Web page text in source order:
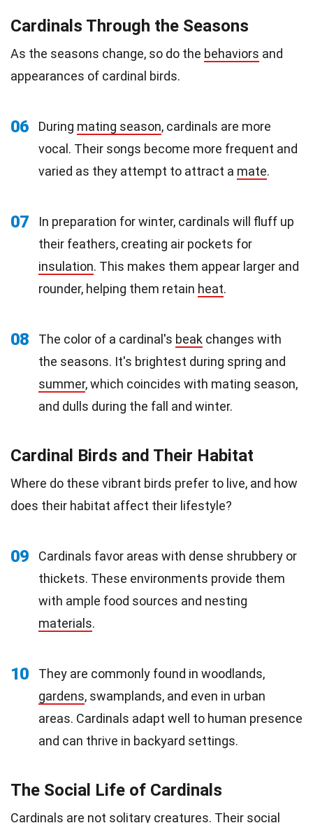
Cardinals Through the Seasons
As the seasons change, so do the behaviors and
appearances of cardinal birds.
06 During mating season, cardinals are more
vocal. Their songs become more frequent and
varied as they attempt to attract a mate.
07
In preparation for winter, cardinals will fluff up
their feathers, creating air pockets for
insulation. This makes them appear larger and
rounder, helping them retain heat.
08 The color of a cardinal's beak changes with
the seasons. It's brightest during spring and
summer, which coincides with mating season,
and dulls during the fall and winter.
Cardinal Birds and Their Habitat
Where do these vibrant birds prefer to live, and how
does their habitat affect their lifestyle?
09
Cardinals favor areas with dense shrubbery or
thickets. These environments provide them
with ample food sources and nesting
materials.
10
They are commonly found in woodlands,
gardens, swamplands, and even in urban
areas. Cardinals adapt well to human presence
and can thrive in backyard settings.
The Social Life of Cardinals
Cardinals are not solitary creatures. Their social